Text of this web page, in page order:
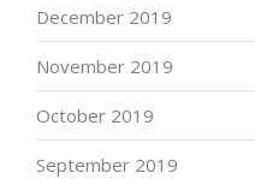
December 2019
November 2019
October 2019
September 2019